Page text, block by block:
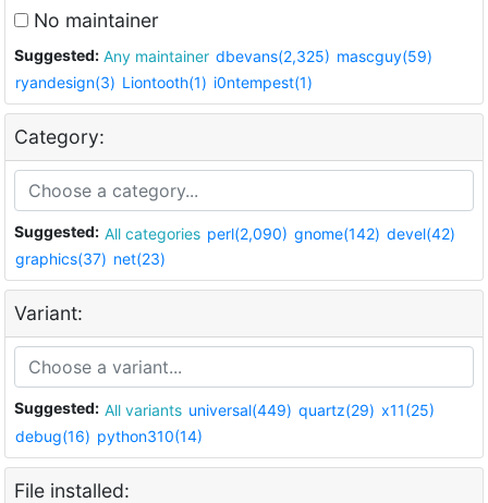
No maintainer
Suggested: Any maintainer dbevans(2,325) mascguy(59)
ryandesign(3) Liontooth(1) i0ntempest(1)
Category:
Suggested: All categories perl(2,090) gnome(142) devel(42)
graphics(37) net(23)
Variant:
Suggested: All variants universal(449) quartz(29) x11(25)
debug(16) python310(14)
File installed: